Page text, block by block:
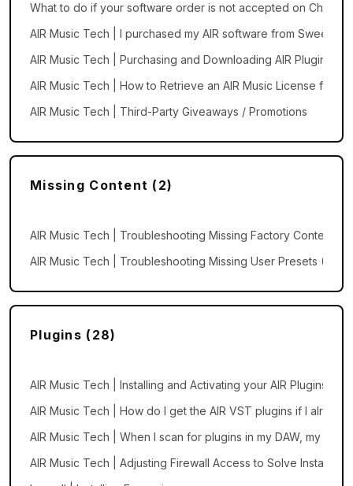
What to do if your software order is not accepted on
AIR Music Tech | I purchased my AIR software from
AIR Music Tech | Purchasing and Downloading AIR Plugins
AIR Music Tech | How to Retrieve an AIR Music License from
AIR Music Tech | Third-Party Giveaways / Promotions
Missing Content (2)
AIR Music Tech | Troubleshooting Missing Factory Content
AIR Music Tech | Troubleshooting Missing User Presets
Plugins (28)
AIR Music Tech | Installing and Activating your AIR Plugins
AIR Music Tech | How do I get the AIR VST plugins if I
AIR Music Tech | When I scan for plugins in my DAW, my
AIR Music Tech | Adjusting Firewall Access to Solve